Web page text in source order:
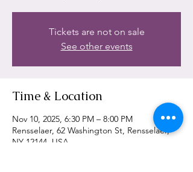
Tickets are not on sale
See other events
Time & Location
Nov 10, 2025, 6:30 PM – 8:00 PM
Rensselaer, 62 Washington St, Rensselaer,
NY 12144, USA